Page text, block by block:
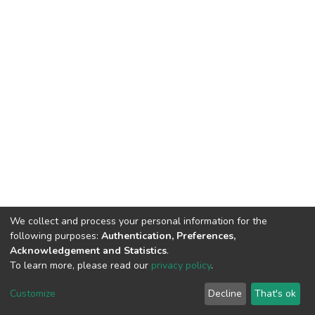
Cookie
End User
Agreement
Send
Feedback
We collect and process your personal information for the
following purposes: Authentication, Preferences,
Acknowledgement and Statistics.
To learn more, please read our privacy policy.
Customize Decline That's ok